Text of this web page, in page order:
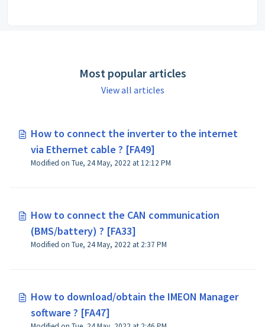
Most popular articles
View all articles
How to connect the inverter to the internet
via Ethernet cable ? [FA49]
Modified on Tue, 24 May, 2022 at 12:12 PM
How to connect the CAN communication
(BMS/battery) ? [FA33]
Modified on Tue, 24 May, 2022 at 2:37 PM
How to download/obtain the IMEON Manager
software ? [FA47]